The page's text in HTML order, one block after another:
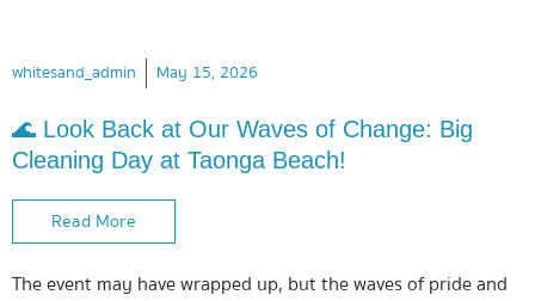
whitesand_admin May 15, 2026
🌊 Look Back at Our Waves of Change: Big
Cleaning Day at Taonga Beach!
Read More
The event may have wrapped up, but the waves of pride and